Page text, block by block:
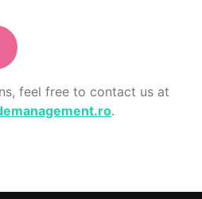
feel free to contact us at
.